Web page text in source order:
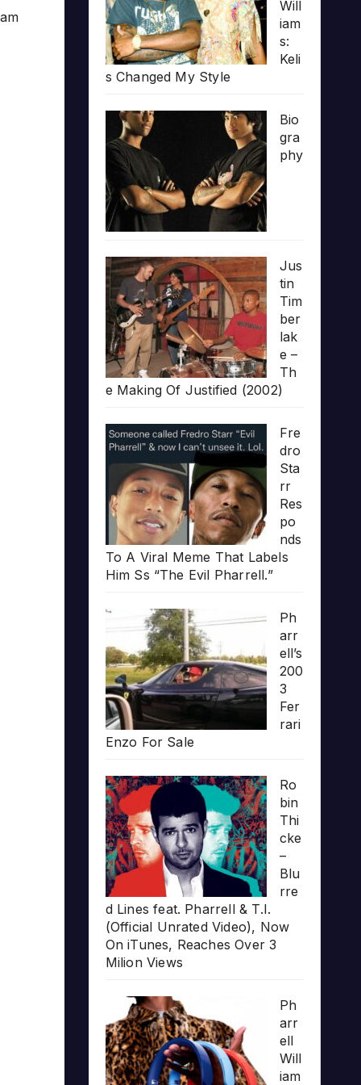
Will
iam
s:
Keli
s Changed My Style
Bio
gra
phy
Jus
tin
Tim
ber
lak
e –
Th
e Making Of Justified (2002)
Fre
dro
Sta
rr
Res
po
nds
To A Viral Meme That Labels
Him Ss “The Evil Pharrell.”
Ph
arr
ell’s
200
3
Fer
rari
Enzo For Sale
Ro
bin
Thi
cke
–
Blu
rre
d Lines feat. Pharrell & T.I.
(Official Unrated Video), Now
On iTunes, Reaches Over 3
Milion Views
Ph
arr
ell
Will
iam